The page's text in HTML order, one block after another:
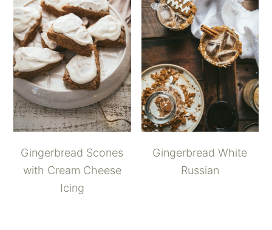
Gingerbread Scones
with Cream Cheese
Icing
Gingerbread White
Russian